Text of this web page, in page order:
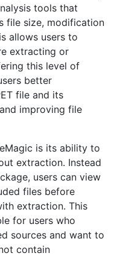
tools that
file size, modification
allows users to
extracting or
this level of
better
file and its
improving file
is its ability to
extraction. Instead
users can view
files before
extraction. This
for users who
sources and want to
contain